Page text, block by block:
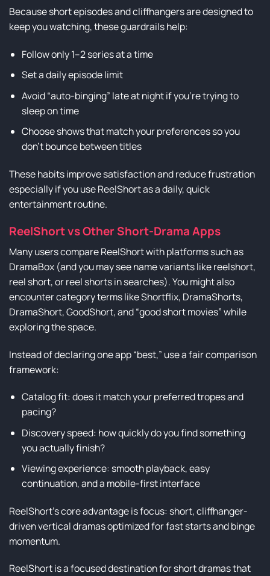
Because short episodes and cliffhangers are designed to
keep you watching, these guardrails help:
Follow only 1–2 series at a time
Set a daily episode limit
Avoid “auto-binging” late at night if you’re trying to
sleep on time
Choose shows that match your preferences so you
don’t bounce between titles
These habits improve satisfaction and reduce frustration
especially if you use ReelShort as a daily, quick
entertainment routine.
ReelShort vs Other Short-Drama Apps
Many users compare ReelShort with platforms such as
DramaBox (and you may see name variants like reelshort,
reel short, or reel shorts in searches). You might also
encounter category terms like Shortflix, DramaShorts,
DramaShort, GoodShort, and “good short movies” while
exploring the space.
Instead of declaring one app “best,” use a fair comparison
framework:
Catalog fit: does it match your preferred tropes and
pacing?
Discovery speed: how quickly do you find something
you actually finish?
Viewing experience: smooth playback, easy
continuation, and a mobile-first interface
ReelShort’s core advantage is focus: short, cliffhanger-
driven vertical dramas optimized for fast starts and binge
momentum.
ReelShort is a focused destination for short dramas that